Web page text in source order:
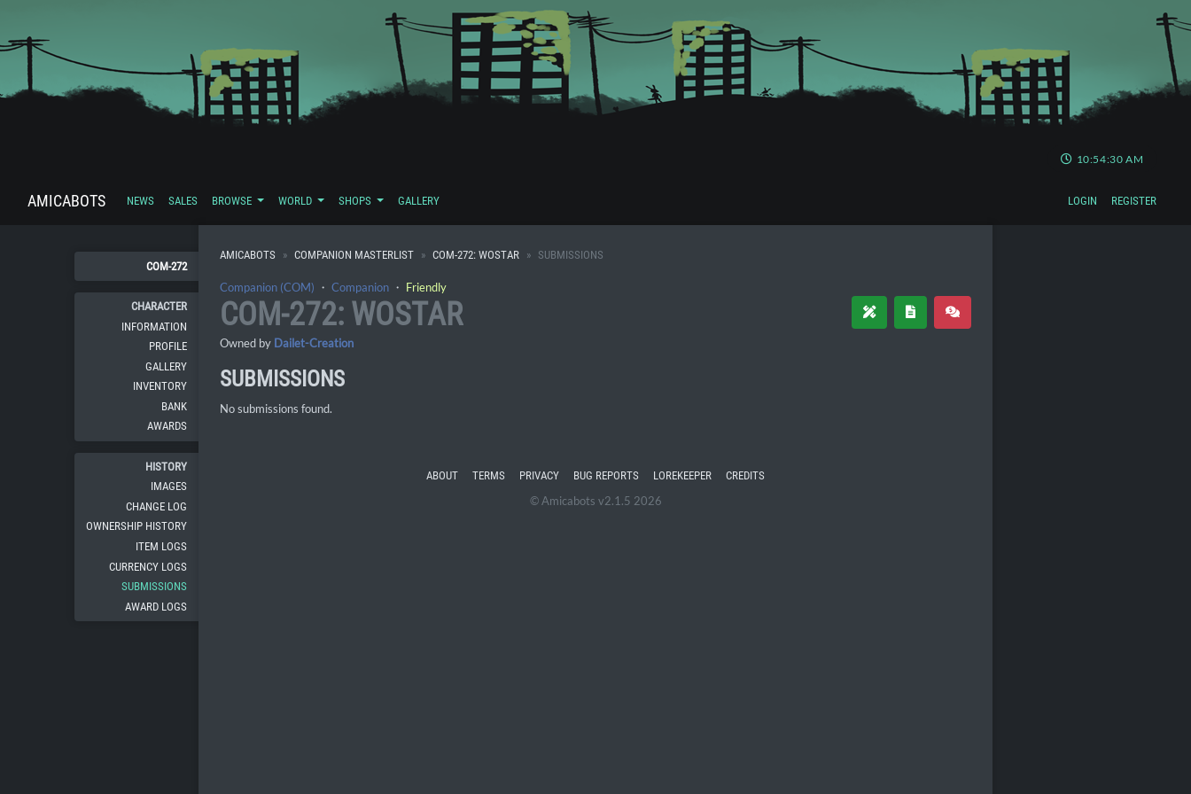
10:54:30 AM
AMICABOTS NEWS SALES BROWSE WORLD SHOPS GALLERY LOGIN REGISTER
COM-272
CHARACTER
INFORMATION
PROFILE
GALLERY
INVENTORY
BANK
AWARDS
HISTORY
IMAGES
CHANGE LOG
OWNERSHIP HISTORY
ITEM LOGS
CURRENCY LOGS
SUBMISSIONS
AWARD LOGS
AMICABOTS COMPANION MASTERLIST COM-272: WOSTAR SUBMISSIONS
Companion (COM) ・ Companion ・ Friendly
COM-272: WOSTAR
Owned by Dailet-Creation
SUBMISSIONS
No submissions found.
ABOUT TERMS PRIVACY BUG REPORTS LOREKEEPER CREDITS
© Amicabots v2.1.5 2026